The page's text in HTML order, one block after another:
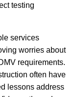
testing
services
worries about
requirements.
often have
lessons address